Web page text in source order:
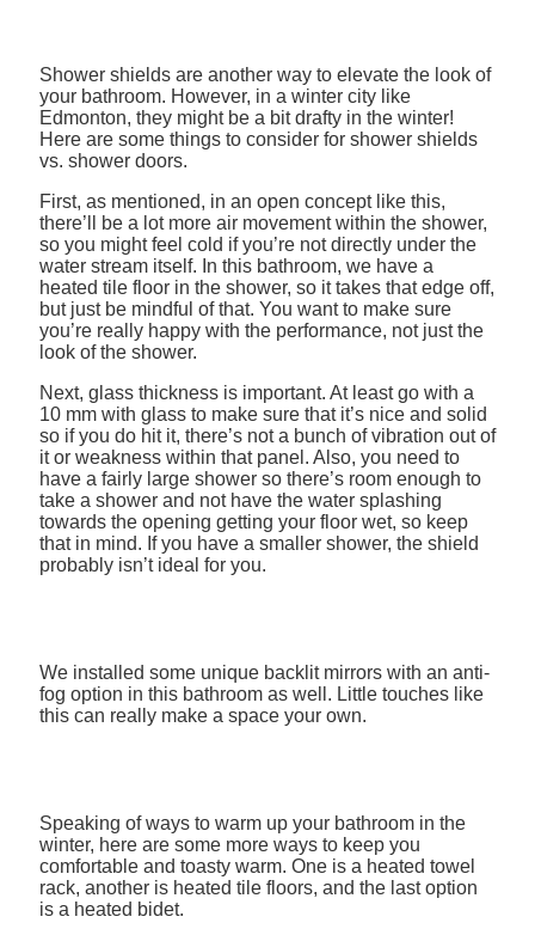
Shower shields are another way to elevate the look of
your bathroom. However, in a winter city like
Edmonton, they might be a bit drafty in the winter!
Here are some things to consider for shower shields
vs. shower doors.
First, as mentioned, in an open concept like this,
there’ll be a lot more air movement within the shower,
so you might feel cold if you’re not directly under the
water stream itself. In this bathroom, we have a
heated tile floor in the shower, so it takes that edge off,
but just be mindful of that. You want to make sure
you’re really happy with the performance, not just the
look of the shower.
Next, glass thickness is important. At least go with a
10 mm with glass to make sure that it’s nice and solid
so if you do hit it, there’s not a bunch of vibration out of
it or weakness within that panel. Also, you need to
have a fairly large shower so there’s room enough to
take a shower and not have the water splashing
towards the opening getting your floor wet, so keep
that in mind. If you have a smaller shower, the shield
probably isn’t ideal for you.
We installed some unique backlit mirrors with an anti-
fog option in this bathroom as well. Little touches like
this can really make a space your own.
Speaking of ways to warm up your bathroom in the
winter, here are some more ways to keep you
comfortable and toasty warm. One is a heated towel
rack, another is heated tile floors, and the last option
is a heated bidet.